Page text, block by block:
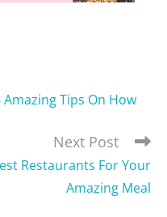
Tips On How
Next Post
Restaurants For Your
Amazing Meal